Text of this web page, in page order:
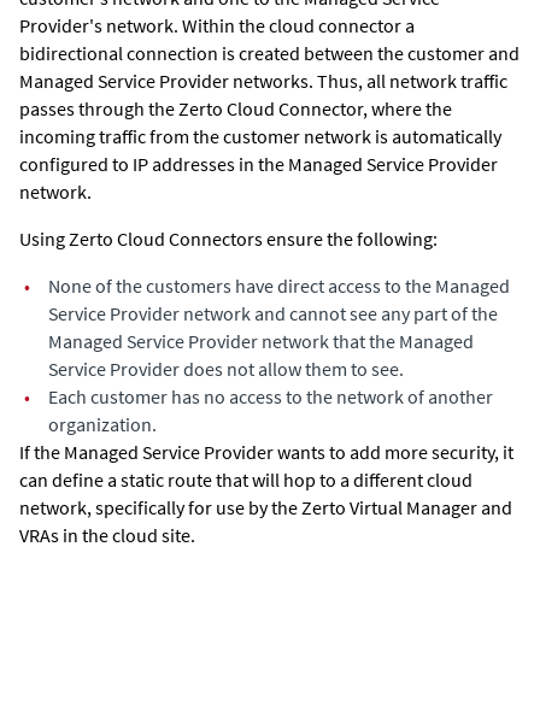
Provider's network. Within the cloud connector a
bidirectional connection is created between the customer and
Managed Service Provider networks. Thus, all network traffic
passes through the Zerto Cloud Connector, where the
incoming traffic from the customer network is automatically
configured to IP addresses in the Managed Service Provider
network.
Using Zerto Cloud Connectors ensure the following:
•
None of the customers have direct access to the Managed
Service Provider network and cannot see any part of the
Managed Service Provider network that the Managed
Service Provider does not allow them to see.
•
Each customer has no access to the network of another
organization.
If the Managed Service Provider wants to add more security, it
can define a static route that will hop to a different cloud
network, specifically for use by the Zerto Virtual Manager and
VRAs in the cloud site.